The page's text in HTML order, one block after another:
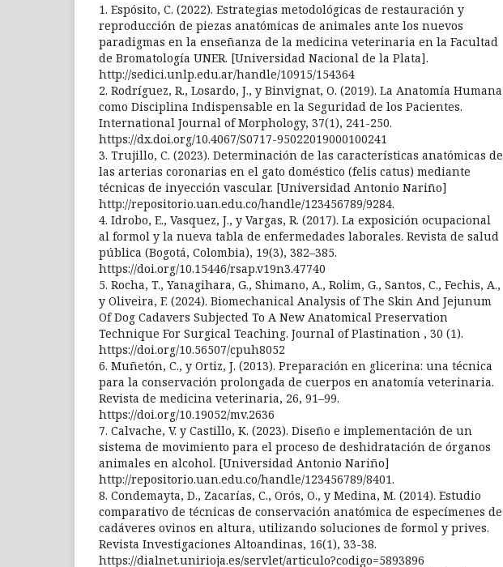
1. Espósito, C. (2022). Estrategias metodológicas de restauración y
reproducción de piezas anatómicas de animales ante los nuevos
paradigmas en la enseñanza de la medicina veterinaria en la Facultad
de Bromatología UNER. [Universidad Nacional de la Plata].
http://sedici.unlp.edu.ar/handle/10915/154364
2. Rodríguez, R., Losardo, J., y Binvignat, O. (2019). La Anatomía Humana
como Disciplina Indispensable en la Seguridad de los Pacientes.
International Journal of Morphology, 37(1), 241-250.
https://dx.doi.org/10.4067/S0717-95022019000100241
3. Trujillo, C. (2023). Determinación de las características anatómicas de
las arterias coronarias en el gato doméstico (felis catus) mediante
técnicas de inyección vascular. [Universidad Antonio Nariño]
http://repositorio.uan.edu.co/handle/123456789/9284.
4. Idrobo, E., Vasquez, J., y Vargas, R. (2017). La exposición ocupacional
al formol y la nueva tabla de enfermedades laborales. Revista de salud
pública (Bogotá, Colombia), 19(3), 382–385.
https://doi.org/10.15446/rsap.v19n3.47740
5. Rocha, T., Yanagihara, G., Shimano, A., Rolim, G., Santos, C., Fechis, A.,
y Oliveira, F. (2024). Biomechanical Analysis of The Skin And Jejunum
Of Dog Cadavers Subjected To A New Anatomical Preservation
Technique For Surgical Teaching. Journal of Plastination , 30 (1).
https://doi.org/10.56507/cpuh8052
6. Muñetón, C., y Ortiz, J. (2013). Preparación en glicerina: una técnica
para la conservación prolongada de cuerpos en anatomía veterinaria.
Revista de medicina veterinaria, 26, 91–99.
https://doi.org/10.19052/mv.2636
7. Calvache, V. y Castillo, K. (2023). Diseño e implementación de un
sistema de movimiento para el proceso de deshidratación de órganos
animales en alcohol. [Universidad Antonio Nariño]
http://repositorio.uan.edu.co/handle/123456789/8401.
8. Condemayta, D., Zacarías, C., Orós, O., y Medina, M. (2014). Estudio
comparativo de técnicas de conservación anatómica de especímenes de
cadáveres ovinos en altura, utilizando soluciones de formol y prives.
Revista Investigaciones Altoandinas, 16(1), 33-38.
https://dialnet.unirioja.es/servlet/articulo?codigo=5893896